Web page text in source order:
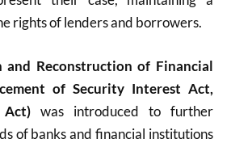
rights of lenders and borrowers.
and Reconstruction of Financial
of Security Interest Act,
Act) was introduced to further
of banks and financial institutions